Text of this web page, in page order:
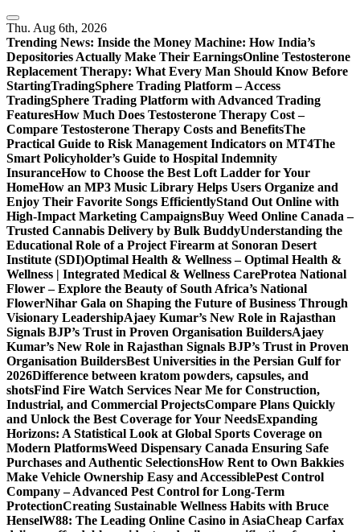
Skip
to
content
Thu. Aug 6th, 2026
Trending News: Inside the Money Machine: How India’s
Depositories Actually Make Their EarningsOnline Testosterone
Replacement Therapy: What Every Man Should Know Before
StartingTradingSphere Trading Platform – Access
TradingSphere Trading Platform with Advanced Trading
FeaturesHow Much Does Testosterone Therapy Cost –
Compare Testosterone Therapy Costs and BenefitsThe
Practical Guide to Risk Management Indicators on MT4The
Smart Policyholder’s Guide to Hospital Indemnity
InsuranceHow to Choose the Best Loft Ladder for Your
HomeHow an MP3 Music Library Helps Users Organize and
Enjoy Their Favorite Songs EfficientlyStand Out Online with
High-Impact Marketing CampaignsBuy Weed Online Canada –
Trusted Cannabis Delivery by Bulk BuddyUnderstanding the
Educational Role of a Project Firearm at Sonoran Desert
Institute (SDI)Optimal Health & Wellness – Optimal Health &
Wellness | Integrated Medical & Wellness CareProtea National
Flower – Explore the Beauty of South Africa’s National
FlowerNihar Gala on Shaping the Future of Business Through
Visionary LeadershipAjaey Kumar’s New Role in Rajasthan
Signals BJP’s Trust in Proven Organisation BuildersAjaey
Kumar’s New Role in Rajasthan Signals BJP’s Trust in Proven
Organisation BuildersBest Universities in the Persian Gulf for
2026Difference between kratom powders, capsules, and
shotsFind Fire Watch Services Near Me for Construction,
Industrial, and Commercial ProjectsCompare Plans Quickly
and Unlock the Best Coverage for Your NeedsExpanding
Horizons: A Statistical Look at Global Sports Coverage on
Modern PlatformsWeed Dispensary Canada Ensuring Safe
Purchases and Authentic SelectionsHow Rent to Own Bakkies
Make Vehicle Ownership Easy and AccessiblePest Control
Company – Advanced Pest Control for Long-Term
ProtectionCreating Sustainable Wellness Habits with Bruce
HenselW88: The Leading Online Casino in AsiaCheap Carfax